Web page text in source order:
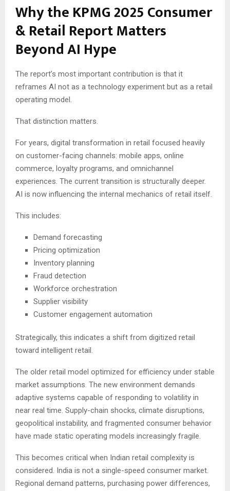
Why the KPMG 2025 Consumer
& Retail Report Matters
Beyond AI Hype
The report’s most important contribution is that it
reframes AI not as a technology experiment but as a retail
operating model.
That distinction matters.
For years, digital transformation in retail focused heavily
on customer-facing channels: mobile apps, online
commerce, loyalty programs, and omnichannel
experiences. The current transition is structurally deeper.
AI is now influencing the internal mechanics of retail itself.
This includes:
Demand forecasting
Pricing optimization
Inventory planning
Fraud detection
Workforce orchestration
Supplier visibility
Customer engagement automation
Strategically, this indicates a shift from digitized retail
toward intelligent retail.
The older retail model optimized for efficiency under stable
market assumptions. The new environment demands
adaptive systems capable of responding to volatility in
near real time. Supply-chain shocks, climate disruptions,
geopolitical instability, and fragmented consumer behavior
have made static operating models increasingly fragile.
This becomes critical when Indian retail complexity is
considered. India is not a single-speed consumer market.
Regional demand patterns, purchasing power differences,